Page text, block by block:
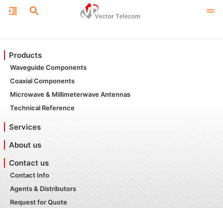
Products
Waveguide Components
Coaxial Components
Microwave & Millimeterwave Antennas
Technical Reference
Services
About us
Contact us
Contact Info
Agents & Distributors
Request for Quote